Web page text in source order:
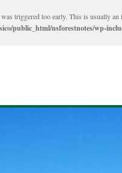
triggered too early. This is usually
public_html/nsforestnotes/wp-